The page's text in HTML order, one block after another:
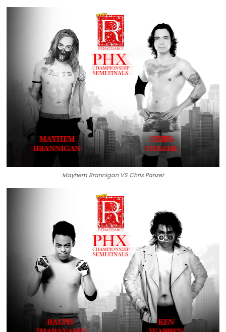
Mayhem Brannigan VS Chris Panzer